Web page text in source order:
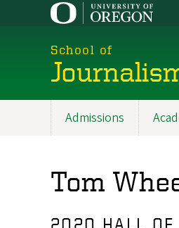
School of
Admissions
Tom
2020 HALL OF